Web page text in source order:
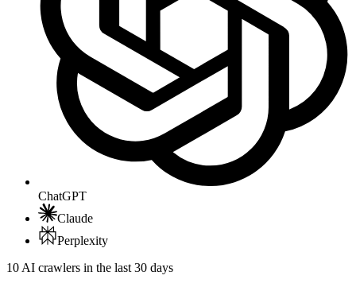
ChatGPT
Claude
Perplexity
10 AI crawlers in the last 30 days